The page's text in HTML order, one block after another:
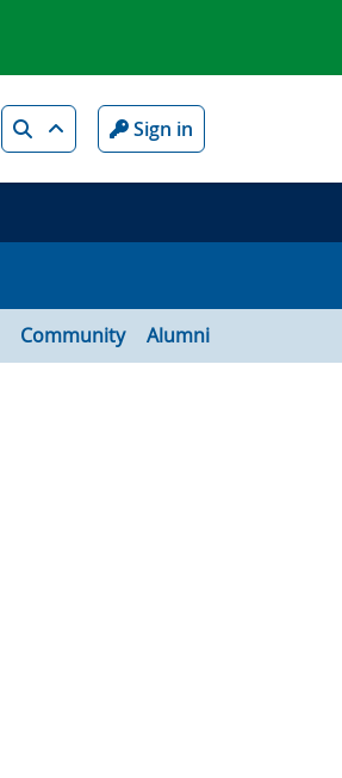
Search Sign in
Community Alumni